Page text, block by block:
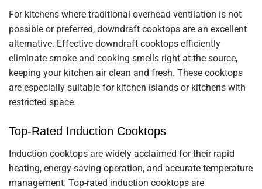
For kitchens where traditional overhead ventilation is not
possible or preferred, downdraft cooktops are an excellent
alternative. Effective downdraft cooktops efficiently
eliminate smoke and cooking smells right at the source,
keeping your kitchen air clean and fresh. These cooktops
are especially suitable for kitchen islands or kitchens with
restricted space.
Top-Rated Induction Cooktops
Induction cooktops are widely acclaimed for their rapid
heating, energy-saving operation, and accurate temperature
management. Top-rated induction cooktops are